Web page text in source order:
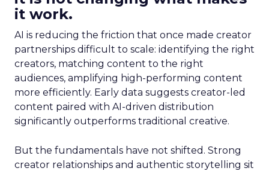
it work.
AI is reducing the friction that once made creator
partnerships difficult to scale: identifying the right
creators, matching content to the right
audiences, amplifying high-performing content
more efficiently. Early data suggests creator-led
content paired with AI-driven distribution
significantly outperforms traditional creative.
But the fundamentals have not shifted. Strong
creator relationships and authentic storytelling sit